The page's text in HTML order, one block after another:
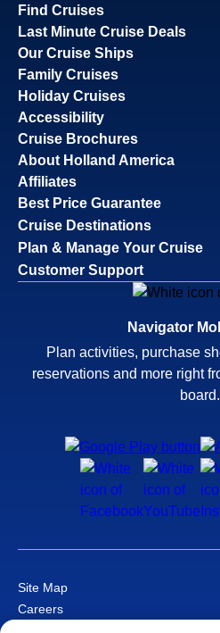
Find Cruises
Last Minute Cruise Deals
Our Cruise Ships
Family Cruises
Holiday Cruises
Accessibility
Cruise Brochures
About Holland America
Affiliates
Best Price Guarantee
Cruise Destinations
Plan & Manage Your Cruise
Customer Support
Navigator
Plan activities, purchase
reservations and more right
board.
Site Map
Careers